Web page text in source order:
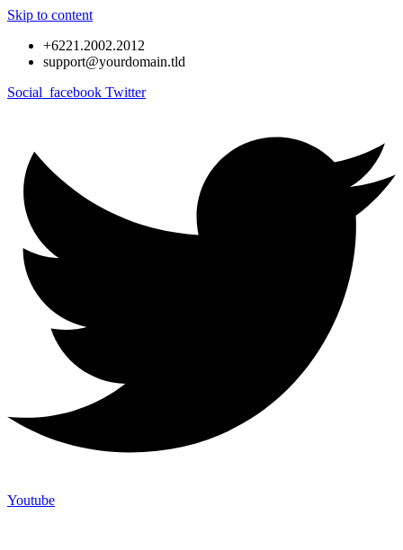
Skip to content
+6221.2002.2012
support@yourdomain.tld
Social_facebook Twitter
Youtube